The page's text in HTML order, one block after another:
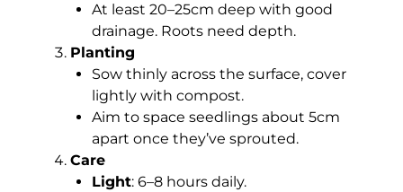
At least 20–25cm deep with good
drainage. Roots need depth.
Planting
Sow thinly across the surface, cover
lightly with compost.
Aim to space seedlings about 5cm
apart once they’ve sprouted.
Care
Light: 6–8 hours daily.